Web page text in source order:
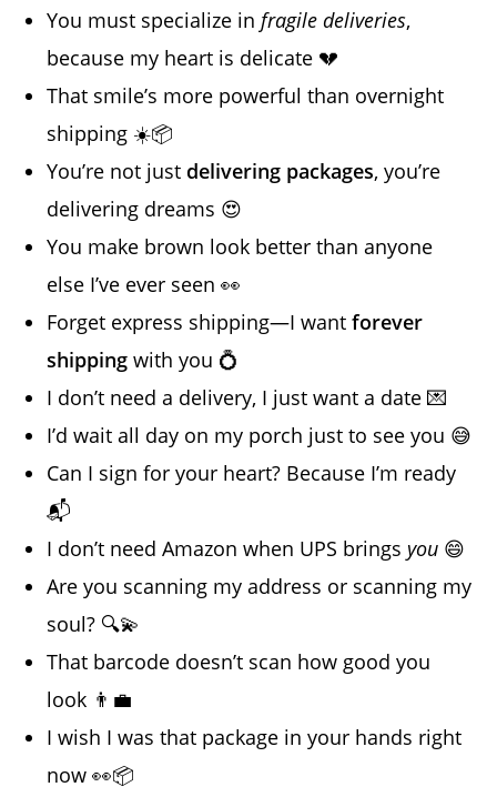
You must specialize in fragile deliveries,
because my heart is delicate 💔
That smile’s more powerful than overnight
shipping ☀️📦
You’re not just delivering packages, you’re
delivering dreams 😍
You make brown look better than anyone
else I’ve ever seen 👀
Forget express shipping—I wantforever
shipping with you 💍
I don’t need a delivery, I just want a date 💌
I’d wait all day on my porch just to see you 😅
Can I sign for your heart? Because I’m ready
📬
I don’t need Amazon when UPS brings you 😄
Are you scanning my address or scanning my
soul? 🔍💫
That barcode doesn’t scan how good you
look 👨‍💼
I wish I was that package in your hands right
now 👀📦